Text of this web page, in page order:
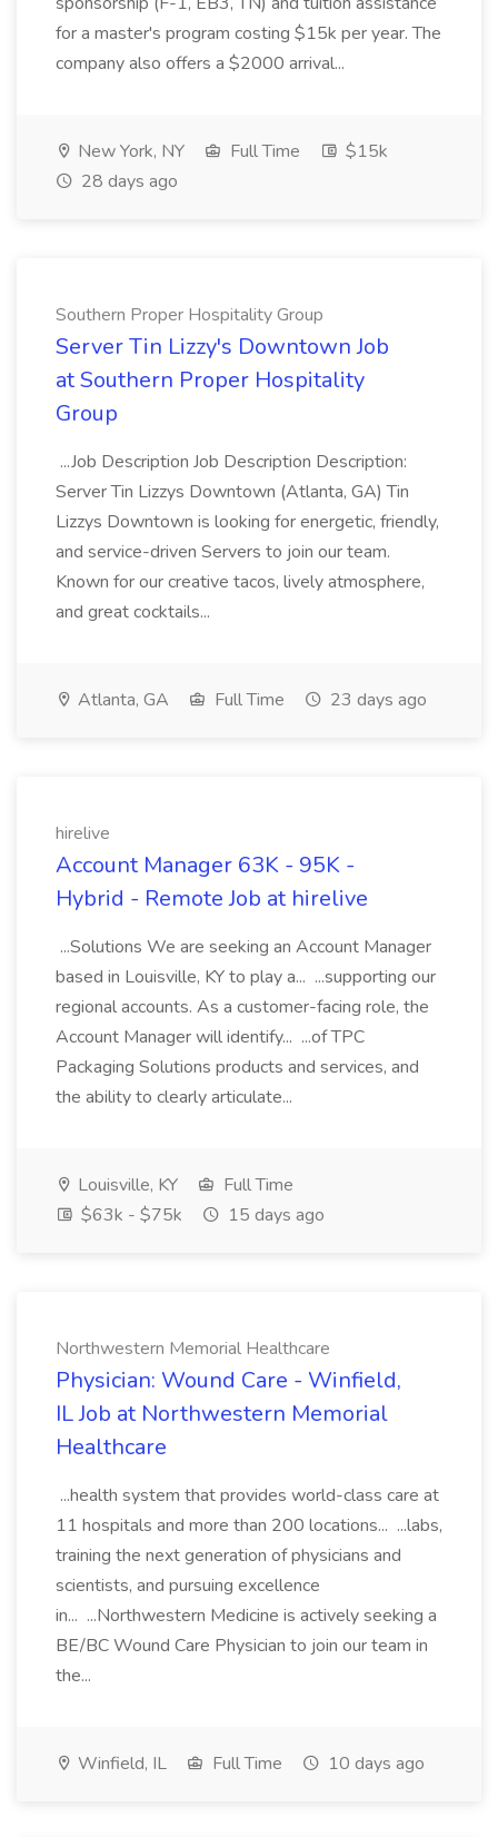
for a master's program costing $15k per year. The
company also offers a $2000 arrival...
New York, NY Full Time
$15k
28 days ago
Southern Proper Hospitality Group
Server Tin Lizzy's Downtown Job
at Southern Proper Hospitality
Group
...Job Description Job Description Description:
Server Tin Lizzys Downtown (Atlanta, GA) Tin
Lizzys Downtown is looking for energetic, friendly,
and service-driven Servers to join our team.
Known for our creative tacos, lively atmosphere,
and great cocktails...
Atlanta, GA Full Time 23 days ago
hirelive
Account Manager 63K - 95K -
Hybrid - Remote Job at hirelive
...Solutions We are seeking an Account Manager
based in Louisville, KY to play a... ...supporting our
regional accounts. As a customer-facing role, the
Account Manager will identify... ...of TPC
Packaging Solutions products and services, and
the ability to clearly articulate...
Louisville, KY
Full Time
$63k - $75k
15 days ago
Northwestern Memorial Healthcare
Physician: Wound Care - Winfield,
IL Job at Northwestern Memorial
Healthcare
...health system that provides world-class care at
11 hospitals and more than 200 locations... ...labs,
training the next generation of physicians and
scientists, and pursuing excellence
in... ...Northwestern Medicine is actively seeking a
BE/BC Wound Care Physician to join our team in
the...
Winfield, IL Full Time 10 days ago